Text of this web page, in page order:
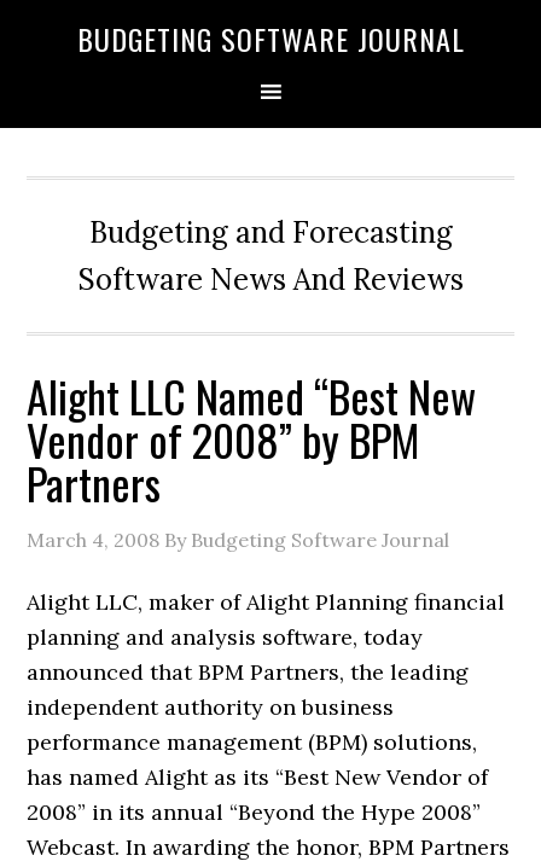
BUDGETING SOFTWARE JOURNAL
Budgeting and Forecasting
Software News And Reviews
Alight LLC Named “Best New
Vendor of 2008” by BPM
Partners
March 4, 2008 By Budgeting Software Journal
Alight LLC, maker of Alight Planning financial
planning and analysis software, today
announced that BPM Partners, the leading
independent authority on business
performance management (BPM) solutions,
has named Alight as its “Best New Vendor of
2008” in its annual “Beyond the Hype 2008”
Webcast. In awarding the honor, BPM Partners